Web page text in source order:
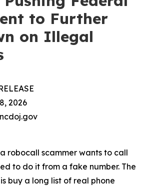
to Further
on Illegal
2026
robocall scammer wants to call
to do it from a fake number. The
buy a long list of real phone